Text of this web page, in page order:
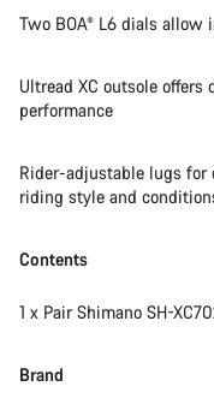
Two BOA® L6 dials
Ultread XC outsole
performance
Rider-adjustable lugs for
riding style and
Contents
1 x Pair Shimano SH-
Brand
Our customer